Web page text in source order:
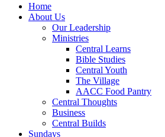
Home
About Us
Our Leadership
Ministries
Central Learns
Bible Studies
Central Youth
The Village
AACC Food Pantry
Central Thoughts
Business
Central Builds
Sundays